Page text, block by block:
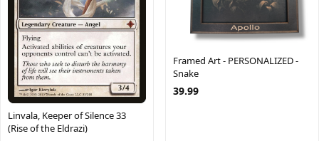
Linvala, Keeper of Silence 33
(Rise of the Eldrazi)
Framed Art - PERSONALIZED -
Snake
39.99